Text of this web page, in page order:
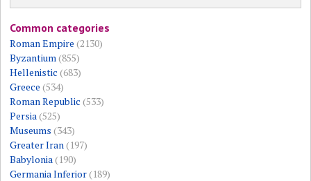
Common categories
Roman Empire (2130)
Byzantium (855)
Hellenistic (683)
Greece (534)
Roman Republic (533)
Persia (525)
Museums (343)
Greater Iran (197)
Babylonia (190)
Germania Inferior(189)